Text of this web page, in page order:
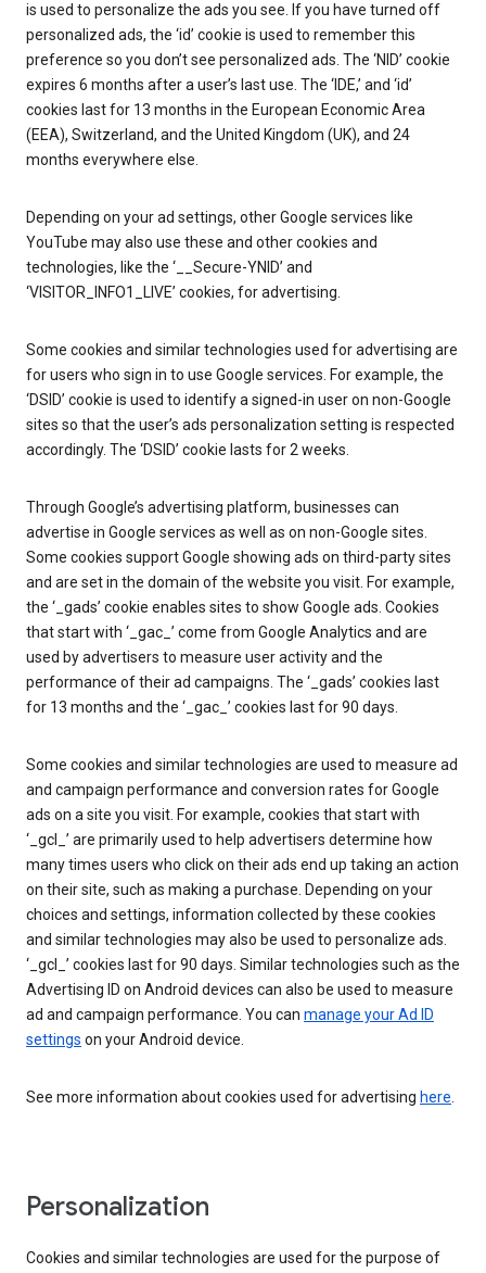
is used to personalize the ads you see. If you have turned off
personalized ads, the ‘id’ cookie is used to remember this
preference so you don’t see personalized ads. The ‘NID’ cookie
expires 6 months after a user’s last use. The ‘IDE,’ and ‘id’
cookies last for 13 months in the European Economic Area
(EEA), Switzerland, and the United Kingdom (UK), and 24
months everywhere else.
Depending on your ad settings, other Google services like
YouTube may also use these and other cookies and
technologies, like the ‘__Secure-YNID’ and
‘VISITOR_INFO1_LIVE’ cookies, for advertising.
Some cookies and similar technologies used for advertising are
for users who sign in to use Google services. For example, the
‘DSID’ cookie is used to identify a signed-in user on non-Google
sites so that the user’s ads personalization setting is respected
accordingly. The ‘DSID’ cookie lasts for 2 weeks.
Through Google’s advertising platform, businesses can
advertise in Google services as well as on non-Google sites.
Some cookies support Google showing ads on third-party sites
and are set in the domain of the website you visit. For example,
the ‘_gads’ cookie enables sites to show Google ads. Cookies
that start with ‘_gac_’ come from Google Analytics and are
used by advertisers to measure user activity and the
performance of their ad campaigns. The ‘_gads’ cookies last
for 13 months and the ‘_gac_’ cookies last for 90 days.
Some cookies and similar technologies are used to measure ad
and campaign performance and conversion rates for Google
ads on a site you visit. For example, cookies that start with
‘_gcl_’ are primarily used to help advertisers determine how
many times users who click on their ads end up taking an action
on their site, such as making a purchase. Depending on your
choices and settings, information collected by these cookies
and similar technologies may also be used to personalize ads.
‘_gcl_’ cookies last for 90 days. Similar technologies such as the
Advertising ID on Android devices can also be used to measure
ad and campaign performance. You can manage your Ad ID
settings on your Android device.
See more information about cookies used for advertising here.
Personalization
Cookies and similar technologies are used for the purpose of